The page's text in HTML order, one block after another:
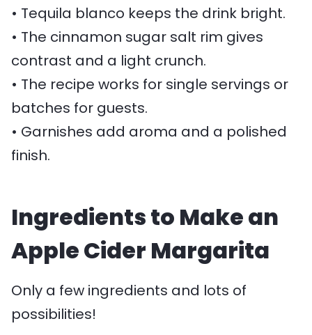
• Tequila blanco keeps the drink bright.
• The cinnamon sugar salt rim gives
contrast and a light crunch.
• The recipe works for single servings or
batches for guests.
• Garnishes add aroma and a polished
finish.
Ingredients to Make an
Apple Cider Margarita
Only a few ingredients and lots of
possibilities!